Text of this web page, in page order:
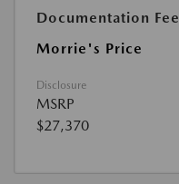
Documentation Fee
Morrie's Price
Disclosure
MSRP
$27,370